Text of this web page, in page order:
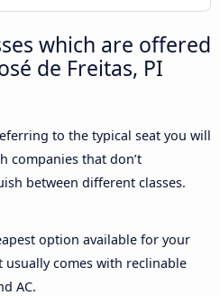
which are offered
de Freitas, PI
to the typical seat you will
companies that don’t
between different classes.
option available for your
usually comes with reclinable
AC.